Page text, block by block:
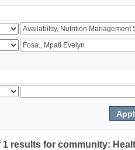
results for community: